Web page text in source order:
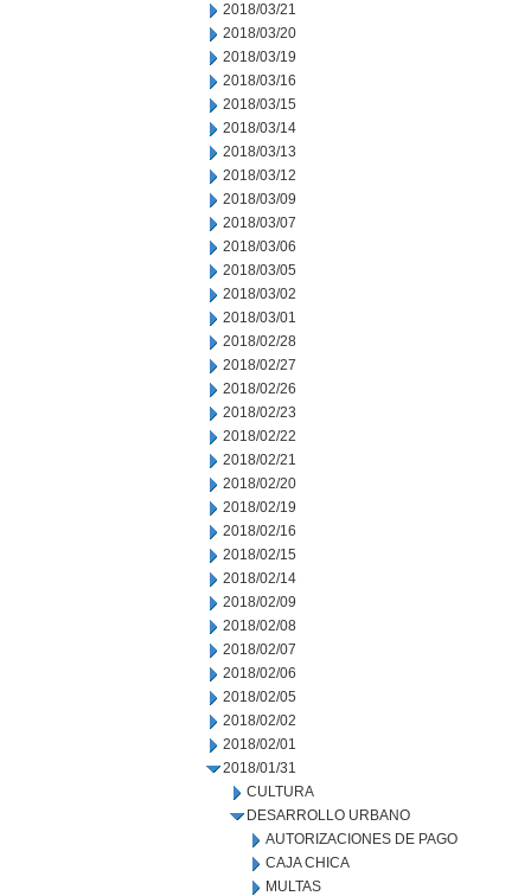
2018/03/21
2018/03/20
2018/03/19
2018/03/16
2018/03/15
2018/03/14
2018/03/13
2018/03/12
2018/03/09
2018/03/07
2018/03/06
2018/03/05
2018/03/02
2018/03/01
2018/02/28
2018/02/27
2018/02/26
2018/02/23
2018/02/22
2018/02/21
2018/02/20
2018/02/19
2018/02/16
2018/02/15
2018/02/14
2018/02/09
2018/02/08
2018/02/07
2018/02/06
2018/02/05
2018/02/02
2018/02/01
2018/01/31
CULTURA
DESARROLLO URBANO
AUTORIZACIONES DE PAGO
CAJA CHICA
MULTAS